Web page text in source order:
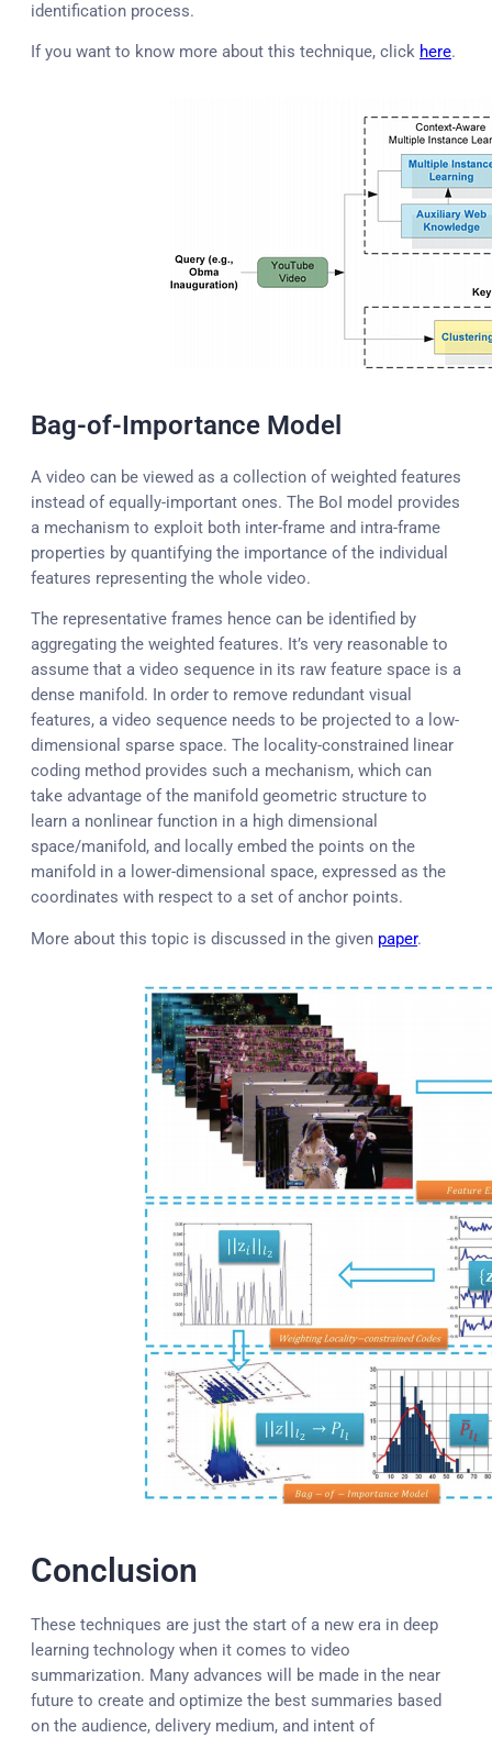
identification process.
If you want to know more about this technique, click here.
Bag-of-Importance Model
A video can be viewed as a collection of weighted features
instead of equally-important ones. The BoI model provides
a mechanism to exploit both inter-frame and intra-frame
properties by quantifying the importance of the individual
features representing the whole video.
The representative frames hence can be identified by
aggregating the weighted features. It’s very reasonable to
assume that a video sequence in its raw feature space is a
dense manifold. In order to remove redundant visual
features, a video sequence needs to be projected to a low-
dimensional sparse space. The locality-constrained linear
coding method provides such a mechanism, which can
take advantage of the manifold geometric structure to
learn a nonlinear function in a high dimensional
space/manifold, and locally embed the points on the
manifold in a lower-dimensional space, expressed as the
coordinates with respect to a set of anchor points.
More about this topic is discussed in the given paper.
Conclusion
These techniques are just the start of a new era in deep
learning technology when it comes to video
summarization. Many advances will be made in the near
future to create and optimize the best summaries based
on the audience, delivery medium, and intent of